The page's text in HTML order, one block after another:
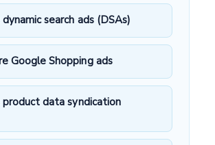
search ads (DSAs)
Google Shopping ads
data syndication